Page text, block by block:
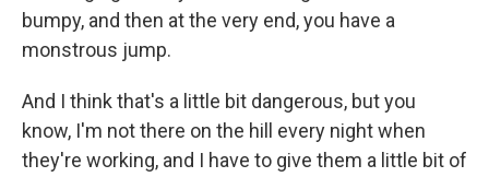
bumpy, and then at the very end, you have a
monstrous jump.
And I think that's a little bit dangerous, but you
know, I'm not there on the hill every night when
they're working, and I have to give them a little bit of